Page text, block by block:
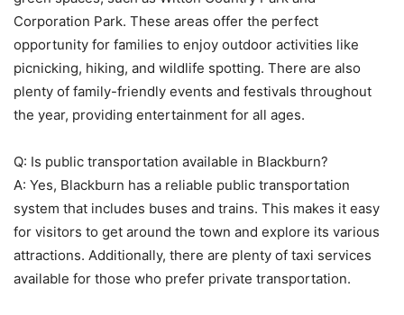
Corporation Park. These areas offer the perfect
opportunity for families to enjoy outdoor activities like
picnicking, hiking, and wildlife spotting. There are also
plenty of family-friendly events and festivals throughout
the year, providing entertainment for all ages.
Q: Is public transportation available in Blackburn?
A: Yes, Blackburn has a reliable public transportation
system that includes buses and trains. This makes it easy
for visitors to get around the town and explore its various
attractions. Additionally, there are plenty of taxi services
available for those who prefer private transportation.